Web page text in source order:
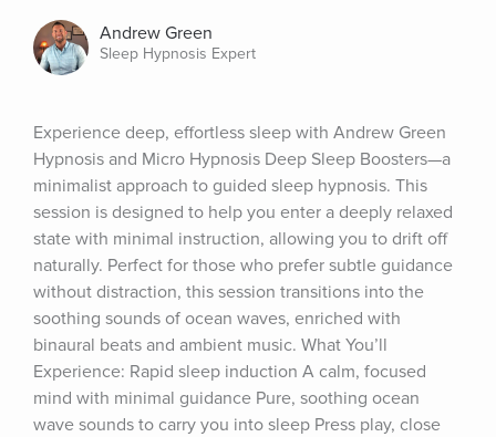
Andrew Green
Sleep Hypnosis Expert
Experience deep, effortless sleep with Andrew Green
Hypnosis and Micro Hypnosis Deep Sleep Boosters—a
minimalist approach to guided sleep hypnosis. This
session is designed to help you enter a deeply relaxed
state with minimal instruction, allowing you to drift off
naturally. Perfect for those who prefer subtle guidance
without distraction, this session transitions into the
soothing sounds of ocean waves, enriched with
binaural beats and ambient music. What You’ll
Experience: Rapid sleep induction A calm, focused
mind with minimal guidance Pure, soothing ocean
wave sounds to carry you into sleep Press play, close